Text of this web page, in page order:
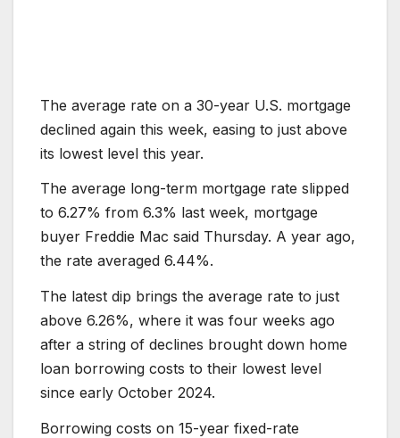
The average rate on a 30-year U.S. mortgage
declined again this week, easing to just above
its lowest level this year.
The average long-term mortgage rate slipped
to 6.27% from 6.3% last week, mortgage
buyer Freddie Mac said Thursday. A year ago,
the rate averaged 6.44%.
The latest dip brings the average rate to just
above 6.26%, where it was four weeks ago
after a string of declines brought down home
loan borrowing costs to their lowest level
since early October 2024.
Borrowing costs on 15-year fixed-rate